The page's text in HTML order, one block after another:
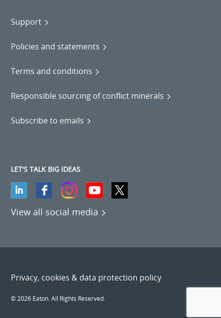
Support
Policies and statements
Terms and conditions
Responsible sourcing of conflict minerals
Subscribe to emails
LET'S TALK BIG IDEAS
View all social media
Privacy, cookies & data protection policy
© 2026 Eaton. All Rights Reserved.